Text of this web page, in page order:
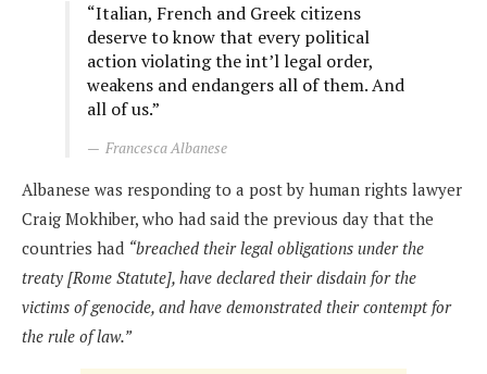
“Italian, French and Greek citizens
deserve to know that every political
action violating the int’l legal order,
weakens and endangers all of them. And
all of us.”
Francesca Albanese
Albanese was responding to a post by human rights lawyer
Craig Mokhiber, who had said the previous day that the
countries had “breached their legal obligations under the
treaty [Rome Statute], have declared their disdain for the
victims of genocide, and have demonstrated their contempt for
the rule of law.”